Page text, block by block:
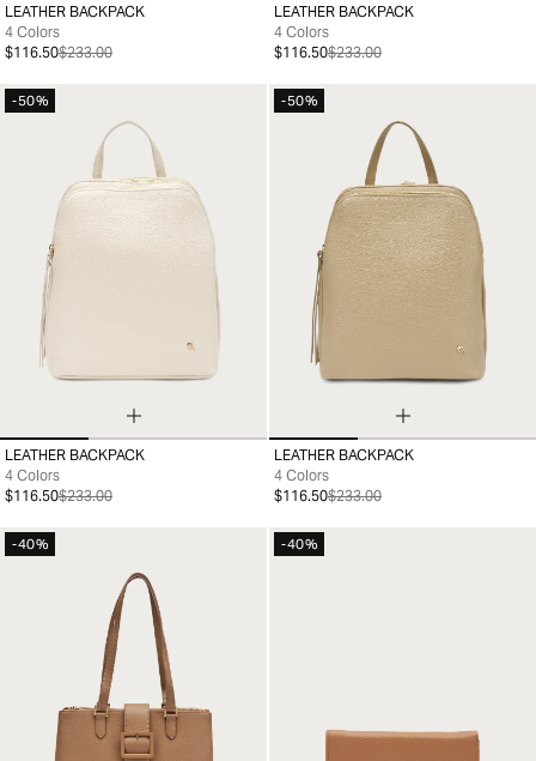
99
LEATHER BACKPACK
4 Colors
$116.50$233.00
99
LEATHER BACKPACK
4 Colors
$116.50$233.00
-50%
99
LEATHER BACKPACK
4 Colors
$116.50$233.00
-50%
99
LEATHER BACKPACK
4 Colors
$116.50$233.00
-40% -40%